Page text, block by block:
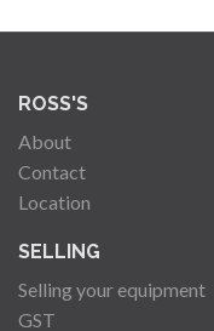
ROSS'S
About
Contact
Location
SELLING
Selling your equipment
GST